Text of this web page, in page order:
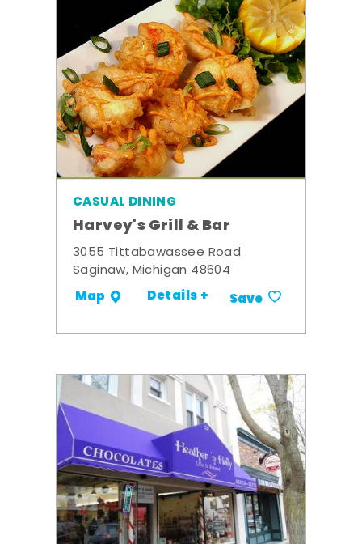
CASUAL DINING
Harvey's Grill & Bar
3055 Tittabawassee Road
Saginaw, Michigan 48604
Map Details + Save